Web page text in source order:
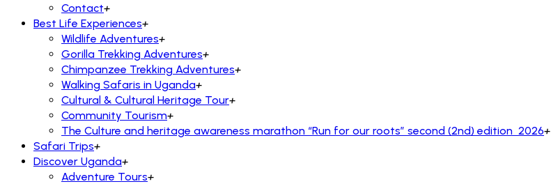
Contact+
Best Life Experiences+
Wildlife Adventures+
Gorilla Trekking Adventures+
Chimpanzee Trekking Adventures+
Walking Safaris in Uganda+
Cultural & Cultural Heritage Tour+
Community Tourism+
The Culture and heritage awareness marathon “Run for our roots” second (2nd) edition 2026+
Safari Trips+
Discover Uganda+
Adventure Tours+